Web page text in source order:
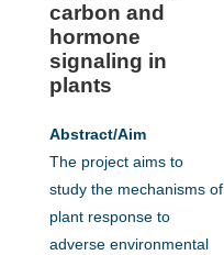
carbon and
hormone
signaling in
plants
Abstract/Aim
The project aims to
study the mechanisms of
plant response to
adverse environmental